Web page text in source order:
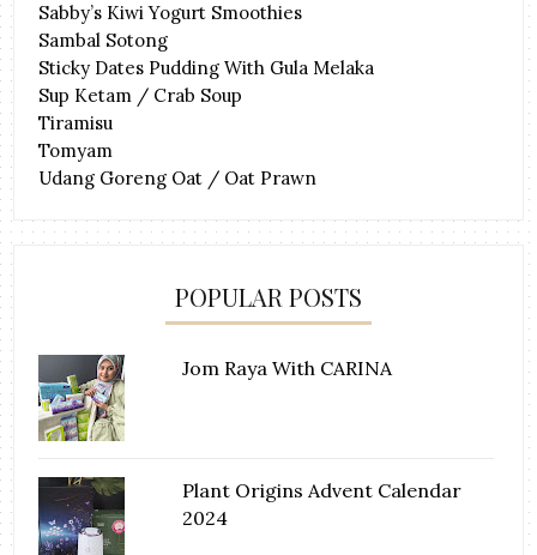
Sabby’s Kiwi Yogurt Smoothies
Sambal Sotong
Sticky Dates Pudding With Gula Melaka
Sup Ketam / Crab Soup
Tiramisu
Tomyam
Udang Goreng Oat / Oat Prawn
POPULAR POSTS
Jom Raya With CARINA
Plant Origins Advent Calendar
2024